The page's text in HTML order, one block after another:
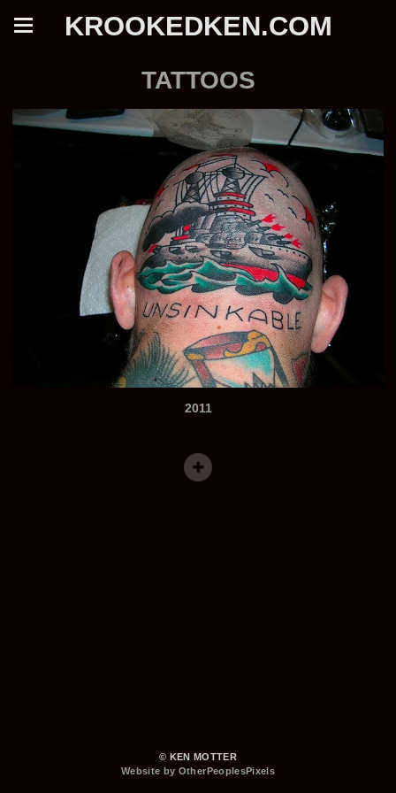
KROOKEDKEN.COM
TATTOOS
2011
© KEN MOTTER
Website by OtherPeoplesPixels